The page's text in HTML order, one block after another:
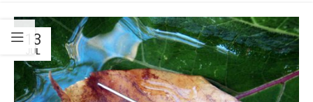
13
JUL